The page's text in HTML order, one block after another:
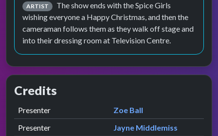
ARTIST
The show ends with the Spice Girls
wishing everyone a Happy Christmas, and then the
cameraman follows them as they walk off stage and
into their dressing room at Television Centre.
Credits
Role Contributor
Presenter presented by
Zoe Ball
Presenter
presented by
Jayne Middlemiss